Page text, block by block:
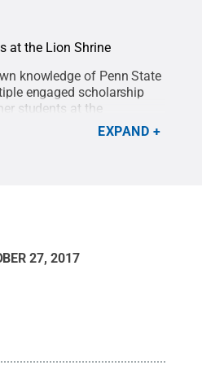
knowledge of Penn State
engaged scholarship
students at the
.All Rights
EXPAND
27, 2017